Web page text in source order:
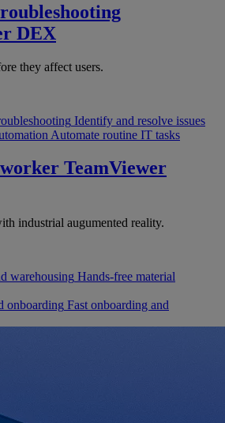
DEX
they affect users.
Identify and resolve issues
Automate routine IT tasks
TeamViewer
industrial augumented reality.
warehousing Hands-free material
onboarding Fast onboarding and